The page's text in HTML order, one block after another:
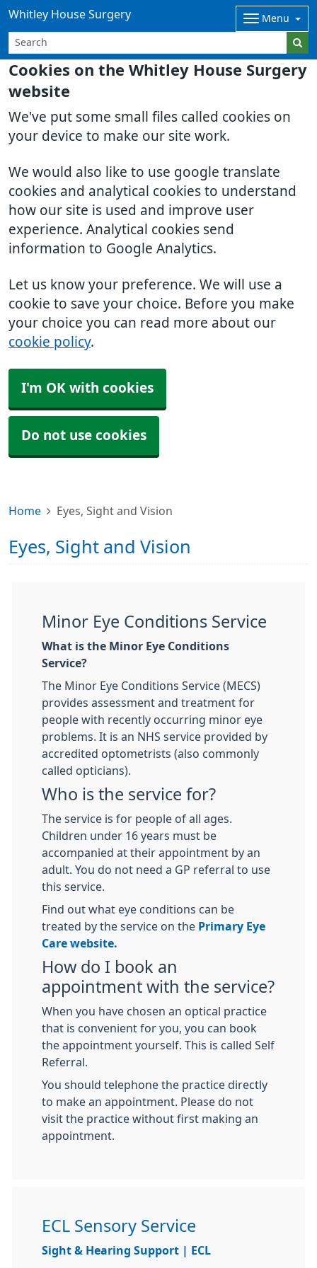
Cookies on the Whitley House Surgery
website
We've put some small files called cookies on
your device to make our site work.
We would also like to use google translate
cookies and analytical cookies to understand
how our site is used and improve user
experience. Analytical cookies send
information to Google Analytics.
Let us know your preference. We will use a
cookie to save your choice. Before you make
your choice you can read more about our
cookie policy.
I'm OK with cookies
Do not use cookies
Whitley House Surgery Menu
Home Eyes, Sight and Vision
Eyes, Sight and Vision
Minor Eye Conditions Service
What is the Minor Eye Conditions
Service?
The Minor Eye Conditions Service (MECS)
provides assessment and treatment for
people with recently occurring minor eye
problems. It is an NHS service provided by
accredited optometrists (also commonly
called opticians).
Who is the service for?
The service is for people of all ages.
Children under 16 years must be
accompanied at their appointment by an
adult. You do not need a GP referral to use
this service.
Find out what eye conditions can be
treated by the service on the Primary Eye
Care website.
How do I book an
appointment with the service?
When you have chosen an optical practice
that is convenient for you, you can book
the appointment yourself. This is called Self
Referral.
You should telephone the practice directly
to make an appointment. Please do not
visit the practice without first making an
appointment.
ECL Sensory Service
Sight & Hearing Support | ECL